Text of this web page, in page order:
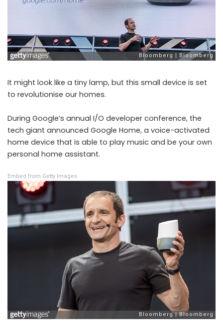
It might look like a tiny lamp, but this small device is set
to revolutionise our homes.
During Google’s annual I/O developer conference, the
tech giant announced Google Home, a voice-activated
home device that is able to play music and be your own
personal home assistant.
Embed from Getty Images